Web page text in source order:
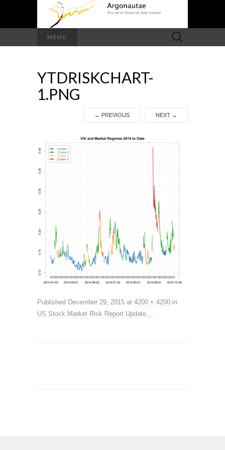
MENU
Search
for:
YTDRISKCHART-
1.PNG
← PREVIOUS NEXT →
Published December 29, 2015 at 4200 × 4200 in
US Stock Market Risk Report Update….